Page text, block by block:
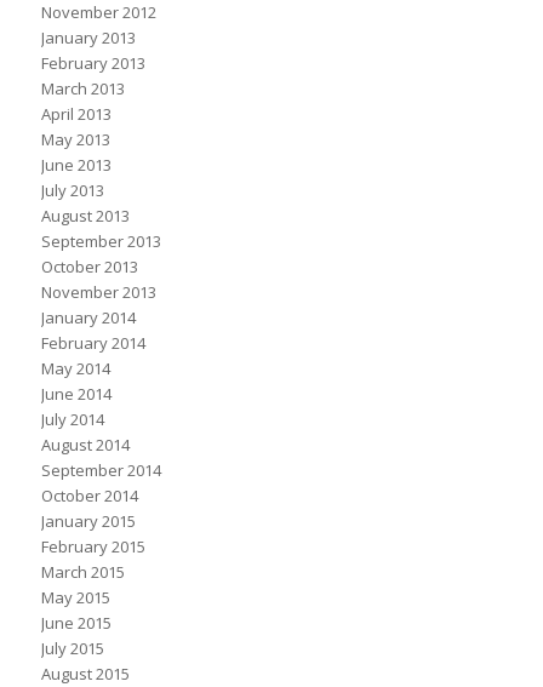
November 2012
January 2013
February 2013
March 2013
April 2013
May 2013
June 2013
July 2013
August 2013
September 2013
October 2013
November 2013
January 2014
February 2014
May 2014
June 2014
July 2014
August 2014
September 2014
October 2014
January 2015
February 2015
March 2015
May 2015
June 2015
July 2015
August 2015